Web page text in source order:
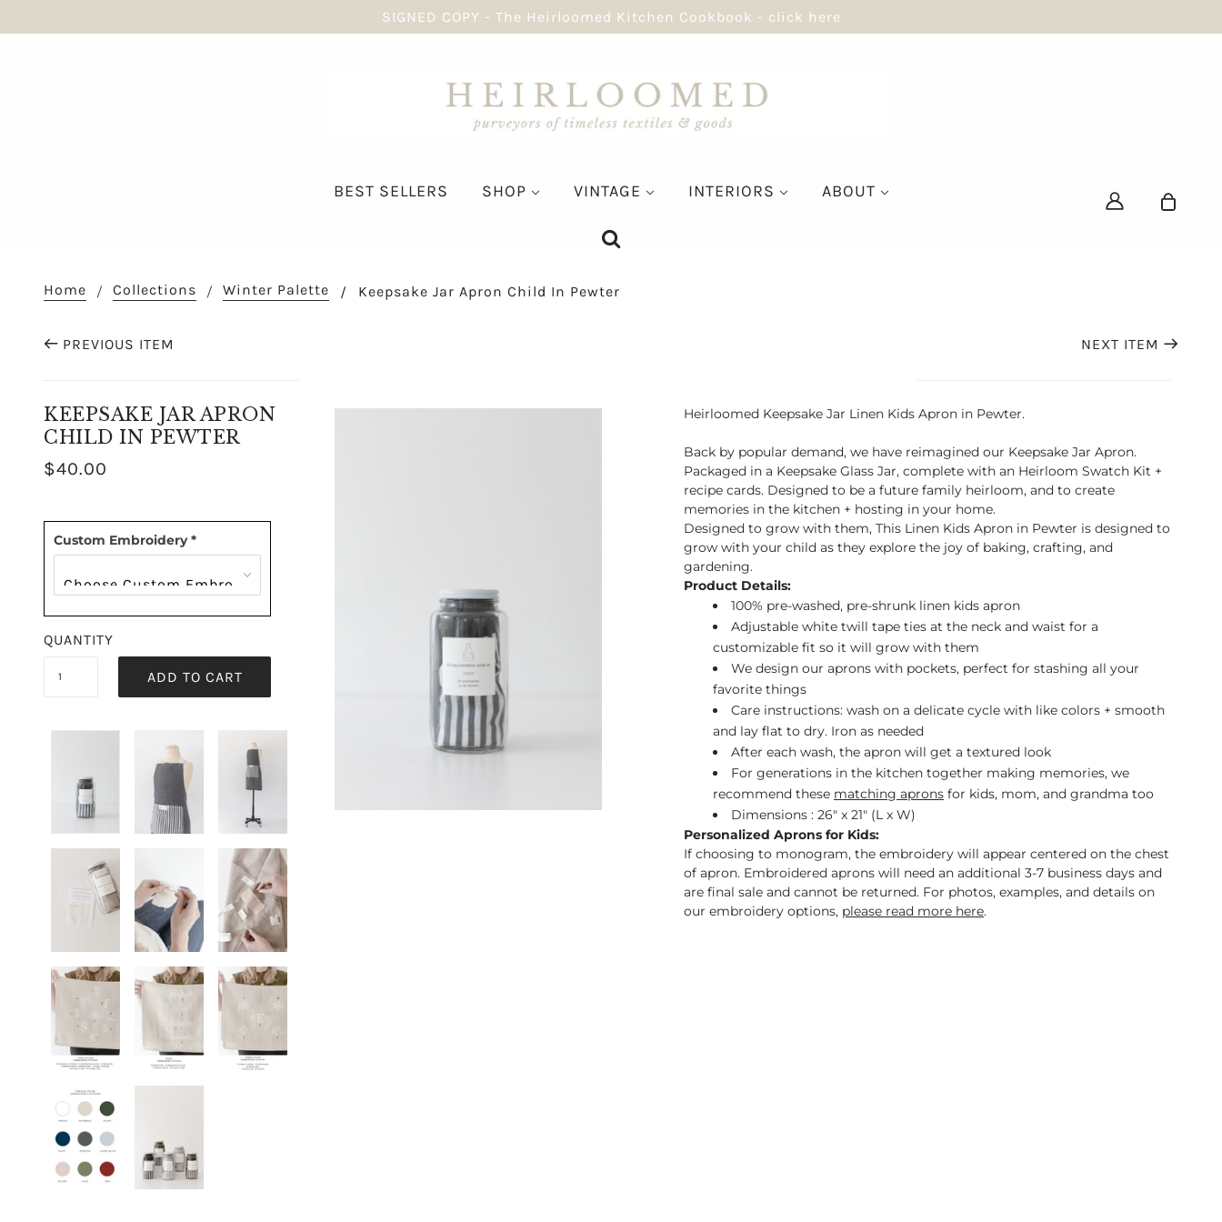
SIGNED COPY - The Heirloomed Kitchen Cookbook - click here
BEST SELLERS SHOP VINTAGE INTERIORS ABOUT
Home Collections Winter Palette Keepsake Jar Apron Child In Pewter
PREVIOUS ITEM NEXT ITEM
KEEPSAKE JAR APRON
CHILD IN PEWTER
$40.00
Custom Embroidery*
QUANTITY
ADD TO CART
Heirloomed Keepsake Jar Linen Kids Apron in Pewter.
Back by popular demand, we have reimagined our Keepsake Jar Apron.
Packaged in a Keepsake Glass Jar, complete with an Heirloom Swatch Kit +
recipe cards. Designed to be a future family heirloom, and to create
memories in the kitchen + hosting in your home.
Designed to grow with them, This Linen Kids Apron in Pewter is designed to
grow with your child as they explore the joy of baking, crafting, and
gardening.
Product Details:
100% pre-washed, pre-shrunk linen kids apron
Adjustable white twill tape ties at the neck and waist for a
customizable fit so it will grow with them
We design our aprons with pockets, perfect for stashing all your
favorite things
Care instructions: wash on a delicate cycle with like colors + smooth
and lay flat to dry. Iron as needed
After each wash, the apron will get a textured look
For generations in the kitchen together making memories, we
recommend these matching aprons for kids, mom, and grandma too
Dimensions : 26" x 21" (L x W)
Personalized Aprons for Kids:
If choosing to monogram, the embroidery will appear centered on the chest
of apron. Embroidered aprons will need an additional 3-7 business days and
are final sale and cannot be returned. For photos, examples, and details on
our embroidery options, please read more here.